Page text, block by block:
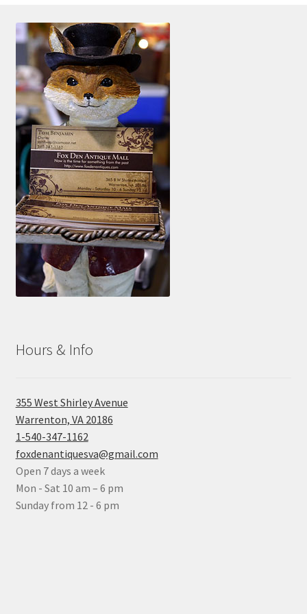
Hours & Info
355 West Shirley Avenue
Warrenton, VA 20186
1-540-347-1162
foxdenantiquesva@gmail.com
Open 7 days a week
Mon - Sat 10 am – 6 pm
Sunday from 12 - 6 pm